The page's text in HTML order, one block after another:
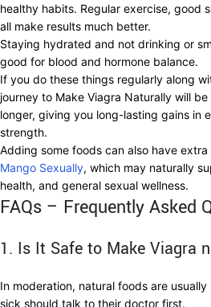
healthy habits. Regular exercise, good
all make results much better.
Staying hydrated and not drinking or
good for blood and hormone balance.
If you do these things regularly along
journey to Make Viagra Naturally will
longer, giving you long-lasting gains in
strength.
Adding some foods can also have
Mango Sexually, which may naturally
health, and general sexual wellness.
FAQs – Frequently Asked
1. Is It Safe to Make Viagra
In moderation, natural foods are
sick should talk to their doctor first.